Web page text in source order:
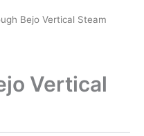
Bejo Vertical Steam
Vertical